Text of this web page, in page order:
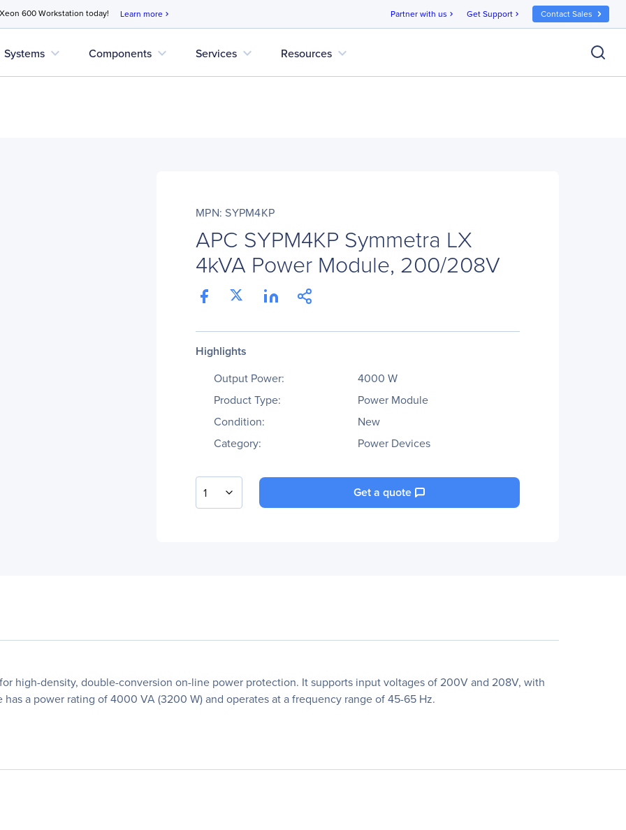
600 Workstation today! Learn more chevron_right Partner with us chevron_right Get Support chevron_right Contact Sales
Systems expand_more Components expand_more Services expand_more Resources expand_more
MPN: SYPM4KP
APC SYPM4KP Symmetra LX
4kVA Power Module, 200/208V
Highlights
Output Power:
4000 W
Product Type:
Power Module
Condition:
New
Category:
Power Devices
1 Get a quote
high-density, double-conversion on-line power protection. It supports input voltages of 200V and 208V, with
a power rating of 4000 VA (3200 W) and operates at a frequency range of 45-65 Hz.